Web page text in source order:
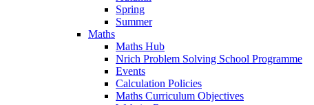
Spring
Summer
Maths
Maths Hub
Nrich Problem Solving School Programme
Events
Calculation Policies
Maths Curriculum Objectives